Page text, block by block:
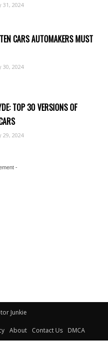
31, 2024
CARS AUTOMAKERS MUST
30, 2024
TOP 30 VERSIONS OF
29, 2024
-
Junkie
About Contact Us DMCA